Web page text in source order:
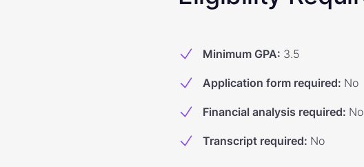
Minimum GPA: 3.5
Application form required: No
Financial analysis required: No
Transcript required: No